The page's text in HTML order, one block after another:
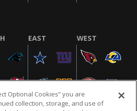
EAST WEST
Optional Cookies” you are
collection, storage, and use of